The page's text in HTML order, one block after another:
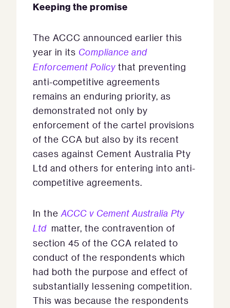
Keeping the promise
The ACCC announced earlier this
year in its Compliance and
Enforcement Policy that preventing
anti-competitive agreements
remains an enduring priority, as
demonstrated not only by
enforcement of the cartel provisions
of the CCA but also by its recent
cases against Cement Australia Pty
Ltd and others for entering into anti-
competitive agreements.
In the ACCC v Cement Australia Pty
Ltd matter, the contravention of
section 45 of the CCA related to
conduct of the respondents which
had both the purpose and effect of
substantially lessening competition.
This was because the respondents